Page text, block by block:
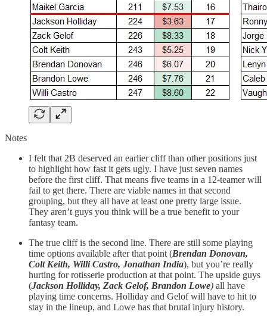
Notes
I felt that 2B deserved an earlier cliff than other positions just
to highlight how fast it gets ugly. I have just seven names
before the first cliff. That means five teams in a 12-teamer will
fail to get there. There are viable names in that second
grouping, but they all have at least one pretty large issue.
They aren’t guys you think will be a true benefit to your
fantasy team.
The true cliff is the second line. There are still some playing
time options available after that point (Brendan Donovan,
Colt Keith, Willi Castro, Jonathan India), but you’re really
hurting for rotisserie production at that point. The upside guys
(Jackson Holliday, Zack Gelof, Brandon Lowe) all have
playing time concerns. Holliday and Gelof will have to hit to
stay in the lineup, and Lowe has that brutal injury history.